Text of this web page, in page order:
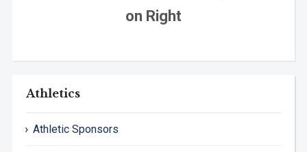
Athletics
Athletic Sponsors
on Right